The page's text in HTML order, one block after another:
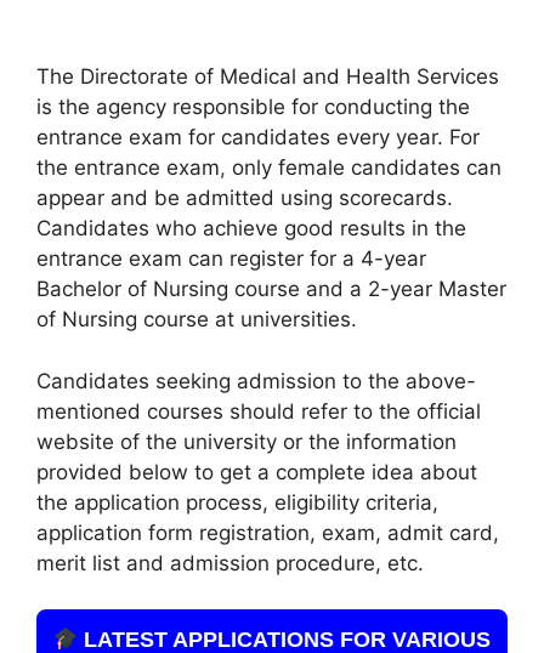
The Directorate of Medical and Health Services
is the agency responsible for conducting the
entrance exam for candidates every year. For
the entrance exam, only female candidates can
appear and be admitted using scorecards.
Candidates who achieve good results in the
entrance exam can register for a 4-year
Bachelor of Nursing course and a 2-year Master
of Nursing course at universities.
Candidates seeking admission to the above-
mentioned courses should refer to the official
website of the university or the information
provided below to get a complete idea about
the application process, eligibility criteria,
application form registration, exam, admit card,
merit list and admission procedure, etc.
LATEST APPLICATIONS FOR VARIOUS